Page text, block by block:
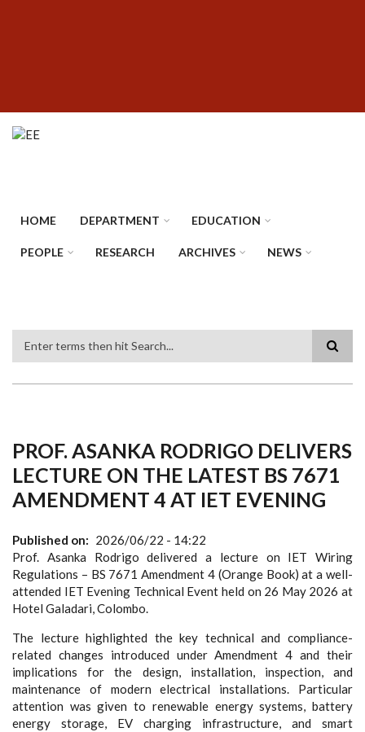
HOME DEPARTMENT EDUCATION
PEOPLE RESEARCH ARCHIVES NEWS
PROF. ASANKA RODRIGO DELIVERS
LECTURE ON THE LATEST BS 7671
AMENDMENT 4 AT IET EVENING
Published on
2026/06/22 - 14:22
Prof. Asanka Rodrigo delivered a lecture on IET Wiring
Regulations – BS 7671 Amendment 4 (Orange Book) at a well-
attended IET Evening Technical Event held on 26 May 2026 at
Hotel Galadari, Colombo.
The lecture highlighted the key technical and compliance-
related changes introduced under Amendment 4 and their
implications for the design, installation, inspection, and
maintenance of modern electrical installations. Particular
attention was given to renewable energy systems, battery
energy storage, EV charging infrastructure, and smart